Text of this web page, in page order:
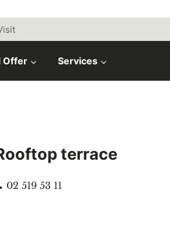
Offer Services
terrace
02 519 53 11